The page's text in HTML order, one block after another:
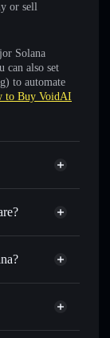
or sell
Solana
can also set
to automate
to Buy VoidAI
or
price for
custodial